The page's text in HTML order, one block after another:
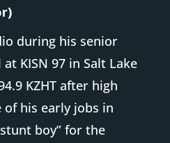
during his senior
KISN 97 in Salt Lake
KZHT after high
his early jobs in
boy” for the